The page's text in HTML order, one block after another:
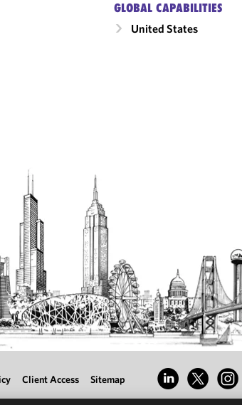
GLOBAL CAPABILITIES
United States
Client Access Sitemap